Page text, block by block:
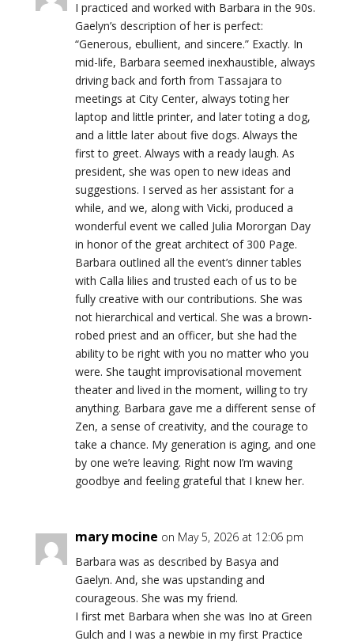
I practiced and worked with Barbara in the 90s.
Gaelyn’s description of her is perfect:
“Generous, ebullient, and sincere.” Exactly. In
mid-life, Barbara seemed inexhaustible, always
driving back and forth from Tassajara to
meetings at City Center, always toting her
laptop and little printer, and later toting a dog,
and a little later about five dogs. Always the
first to greet. Always with a ready laugh. As
president, she was open to new ideas and
suggestions. I served as her assistant for a
while, and we, along with Vicki, produced a
wonderful event we called Julia Mororgan Day
in honor of the great architect of 300 Page.
Barbara outlined all the event’s dinner tables
with Calla lilies and trusted each of us to be
fully creative with our contributions. She was
not hierarchical and vertical. She was a brown-
robed priest and an officer, but she had the
ability to be right with you no matter who you
were. She taught improvisational movement
theater and lived in the moment, willing to try
anything. Barbara gave me a different sense of
Zen, a sense of creativity, and the courage to
take a chance. My generation is aging, and one
by one we’re leaving. Right now I’m waving
goodbye and feeling grateful that I knew her.
mary mocine on May 5, 2026 at 12:06 pm
Barbara was as described by Basya and
Gaelyn. And, she was upstanding and
courageous. She was my friend.
I first met Barbara when she was Ino at Green
Gulch and I was a newbie in my first Practice